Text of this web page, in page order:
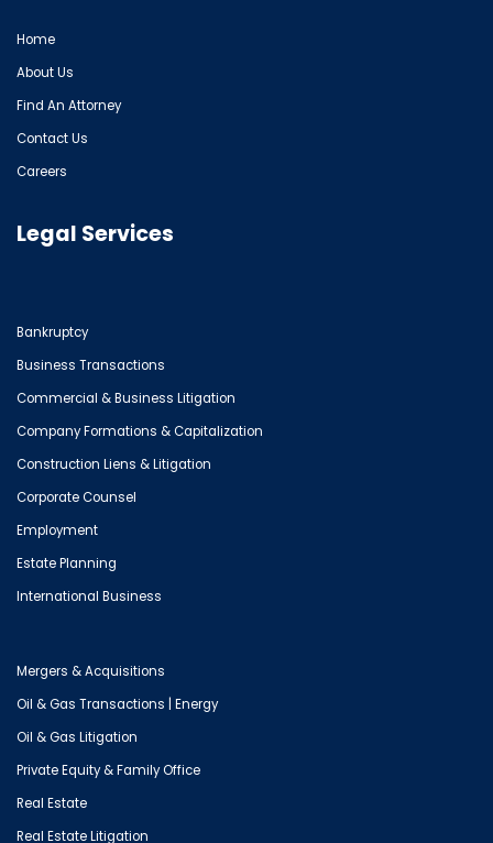
Home
About Us
Find An Attorney
Contact Us
Careers
Legal Services
Bankruptcy
Business Transactions
Commercial & Business Litigation
Company Formations & Capitalization
Construction Liens & Litigation
Corporate Counsel
Employment
Estate Planning
International Business
Mergers & Acquisitions
Oil & Gas Transactions | Energy
Oil & Gas Litigation
Private Equity & Family Office
Real Estate
Real Estate Litigation